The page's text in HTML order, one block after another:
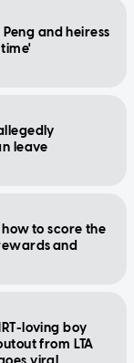
and heiress
leave
how to score the
and
loving boy
from LTA